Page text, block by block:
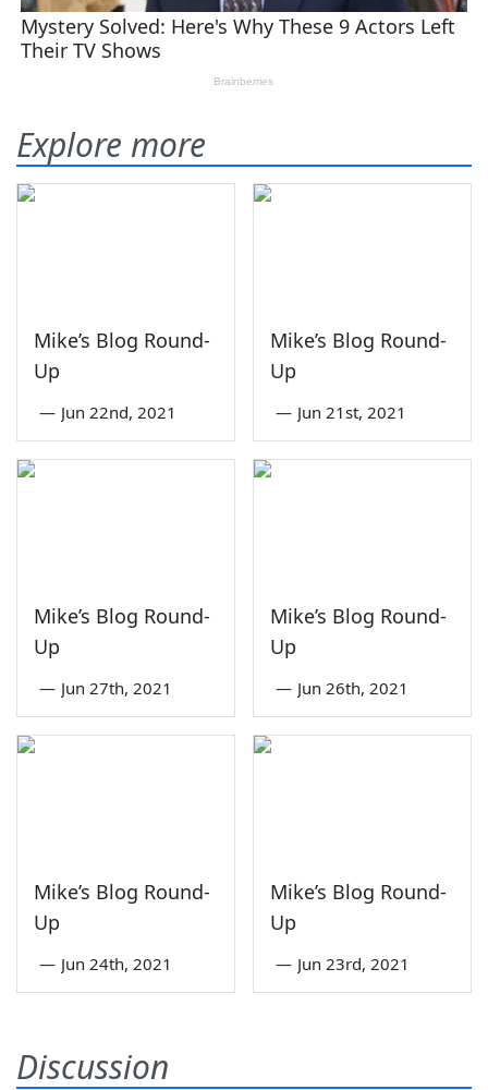
Explore more
Mike’s Blog Round-
Up
— Jun 22nd, 2021
Mike’s Blog Round-
Up
— Jun 21st, 2021
Mike’s Blog Round-
Up
— Jun 27th, 2021
Mike’s Blog Round-
Up
— Jun 26th, 2021
Mike’s Blog Round-
Up
— Jun 24th, 2021
Mike’s Blog Round-
Up
— Jun 23rd, 2021
Discussion